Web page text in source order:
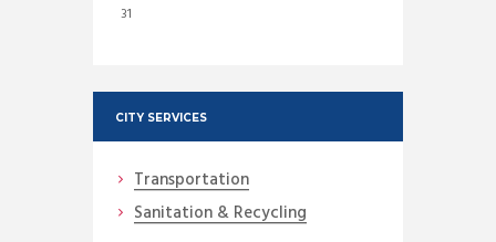
31
CITY SERVICES
Transportation
Sanitation & Recycling